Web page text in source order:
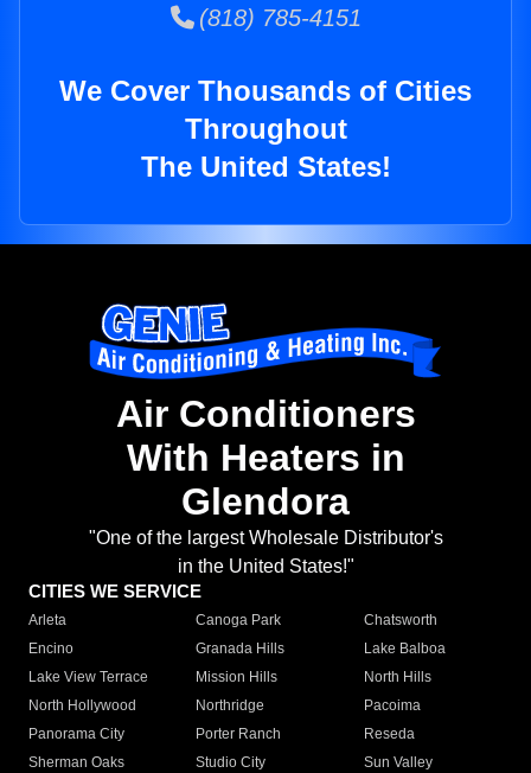
(818) 785-4151
We Cover Thousands of Cities
Throughout
The United States!
Air Conditioners
With Heaters in
Glendora
"One of the largest Wholesale Distributor's
in the United States!"
CITIES WE SERVICE
Arleta Canoga Park
Chatsworth
Encino
Granada Hills
Lake Balboa
Lake View Terrace
Mission Hills
North Hills
North Hollywood
Northridge
Pacoima
Panorama City
Porter Ranch
Reseda
Sherman Oaks
Studio City
Sun Valley